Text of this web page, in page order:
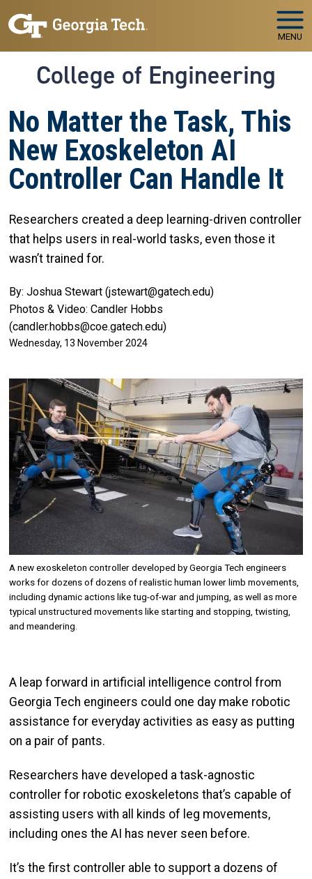
MENU
College of Engineering
No Matter the Task, This
New Exoskeleton AI
Controller Can Handle It
Researchers created a deep learning-driven controller
that helps users in real-world tasks, even those it
wasn’t trained for.
By: Joshua Stewart (jstewart@gatech.edu)
Photos & Video: Candler Hobbs
(candler.hobbs@coe.gatech.edu)
Wednesday, 13 November 2024
Image
A new exoskeleton controller developed by Georgia Tech engineers
works for dozens of dozens of realistic human lower limb movements,
including dynamic actions like tug-of-war and jumping, as well as more
typical unstructured movements like starting and stopping, twisting,
and meandering.
A leap forward in artificial intelligence control from
Georgia Tech engineers could one day make robotic
assistance for everyday activities as easy as putting
on a pair of pants.
Researchers have developed a task-agnostic
controller for robotic exoskeletons that’s capable of
assisting users with all kinds of leg movements,
including ones the AI has never seen before.
It’s the first controller able to support a dozens of